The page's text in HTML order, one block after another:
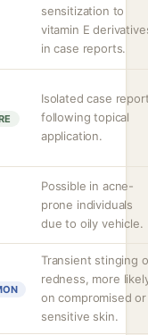
sensitization to
vitamin E
in case reports.
Isolated case
following topical
application.
Possible in acne-
prone individuals
due to oily vehicle.
Transient stinging
redness, more
on compromised or
sensitive skin.